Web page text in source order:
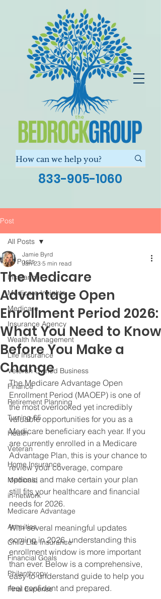
833-905-1060
Post
All Posts
Insurance
Medicare Insights
Medicare
Insurance Agency
Wealth Management
Life Insurance
Veteran Owned Business
Finance
Retirement Planning
Turning 65
Health
Veteran
Home Insurance
Medicaid
in-network
Medicare Advantage
Annuities
Child Life Insurance
Financial Goals
Philanthropy
Final Expense
All Posts
The Medicare
Advantage Open
Enrollment Period 2026:
What You Need to Know
Before You Make a
Change
Jamie Byrd
Jan 23 5 min read
The Medicare Advantage Open
Enrollment Period (MAOEP) is one of
the most overlooked yet incredibly
valuable opportunities for you as a
Medicare beneficiary each year. If you
are currently enrolled in a Medicare
Advantage Plan, this is your chance to
review your coverage, compare
options, and make certain your plan
still fits your healthcare and financial
needs for 2026.
With several meaningful updates
coming in 2026, understanding this
enrollment window is more important
than ever. Below is a comprehensive,
easy-to-understand guide to help you
feel confident and prepared.